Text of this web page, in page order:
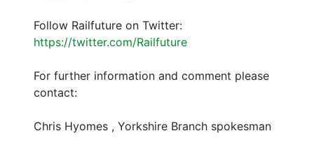
Follow Railfuture on Twitter:
https://twitter.com/Railfuture
For further information and comment please
contact:
Chris Hyomes , Yorkshire Branch spokesman